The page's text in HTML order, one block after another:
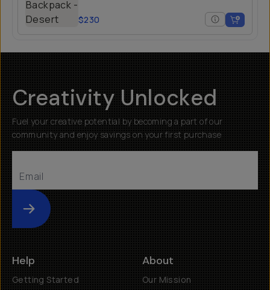
$230
Creativity Unlocked
Fuel your creative potential by becoming a part of our
community and enjoy savings on your first purchase
Submit
Help
Getting Started
About
Our Mission